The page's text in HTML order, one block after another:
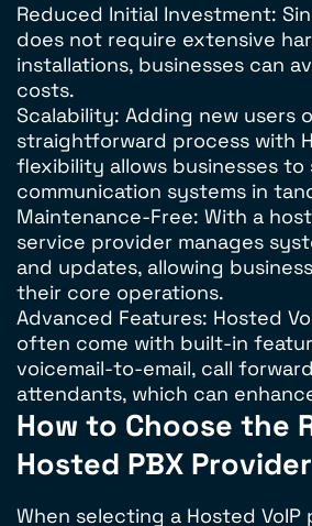
Reduced Initial Investment:
does not require extensive
installations, businesses can
costs.
Scalability: Adding new users
straightforward process with
flexibility allows businesses to
communication systems in
Maintenance-Free: With a
service provider manages
and updates, allowing
their core operations.
Advanced Features: Hosted
often come with built-in
voicemail-to-email, call
attendants, which can
How to Choose the
Hosted PBX Provider
When selecting a Hosted VoIP